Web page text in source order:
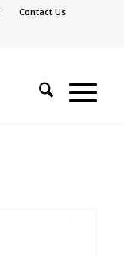
Contact Us